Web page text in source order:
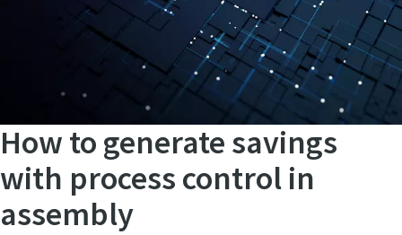
How to generate savings
with process control in
assembly